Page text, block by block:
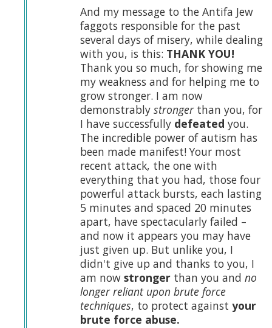
And my message to the Antifa Jew
faggots responsible for the past
several days of misery, while dealing
with you, is this: THANK YOU!
Thank you so much, for showing me
my weakness and for helping me to
grow stronger. I am now
demonstrably strongerthan you, for
I have successfully defeated you.
The incredible power of autism has
been made manifest! Your most
recent attack, the one with
everything that you had, those four
powerful attack bursts, each lasting
5 minutes and spaced 20 minutes
apart, have spectacularly failed –
and now it appears you may have
just given up. But unlike you, I
didn't give up and thanks to you, I
am now strongerthan you and no
longer reliant upon brute force
techniques, to protect against your
brute force abuse.